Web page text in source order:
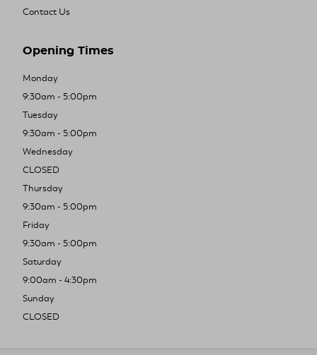
Contact Us
Opening Times
Monday
9:30am - 5:00pm
Tuesday
9:30am - 5:00pm
Wednesday
CLOSED
Thursday
9:30am - 5:00pm
Friday
9:30am - 5:00pm
Saturday
9:00am - 4:30pm
Sunday
CLOSED